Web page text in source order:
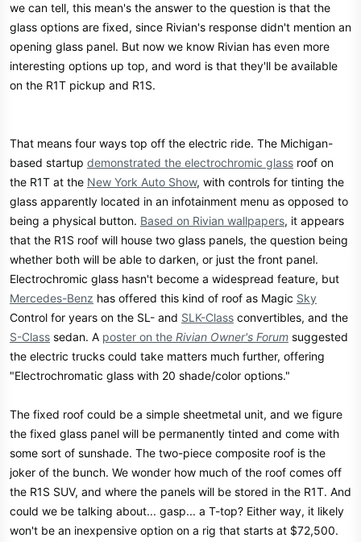
we can tell, this mean's the answer to the question is that the
glass options are fixed, since Rivian's response didn't mention an
opening glass panel. But now we know Rivian has even more
interesting options up top, and word is that they'll be available
on the R1T pickup and R1S.
That means four ways top off the electric ride. The Michigan-
based startup demonstrated the electrochromic glass roof on
the R1T at the New York Auto Show, with controls for tinting the
glass apparently located in an infotainment menu as opposed to
being a physical button. Based on Rivian wallpapers, it appears
that the R1S roof will house two glass panels, the question being
whether both will be able to darken, or just the front panel.
Electrochromic glass hasn't become a widespread feature, but
Mercedes-Benz has offered this kind of roof as Magic Sky
Control for years on the SL- and SLK-Class convertibles, and the
S-Class sedan. A poster on the Rivian Owner's Forum suggested
the electric trucks could take matters much further, offering
"Electrochromatic glass with 20 shade/color options."
The fixed roof could be a simple sheetmetal unit, and we figure
the fixed glass panel will be permanently tinted and come with
some sort of sunshade. The two-piece composite roof is the
joker of the bunch. We wonder how much of the roof comes off
the R1S SUV, and where the panels will be stored in the R1T. And
could we be talking about... gasp... a T-top? Either way, it likely
won't be an inexpensive option on a rig that starts at $72,500.